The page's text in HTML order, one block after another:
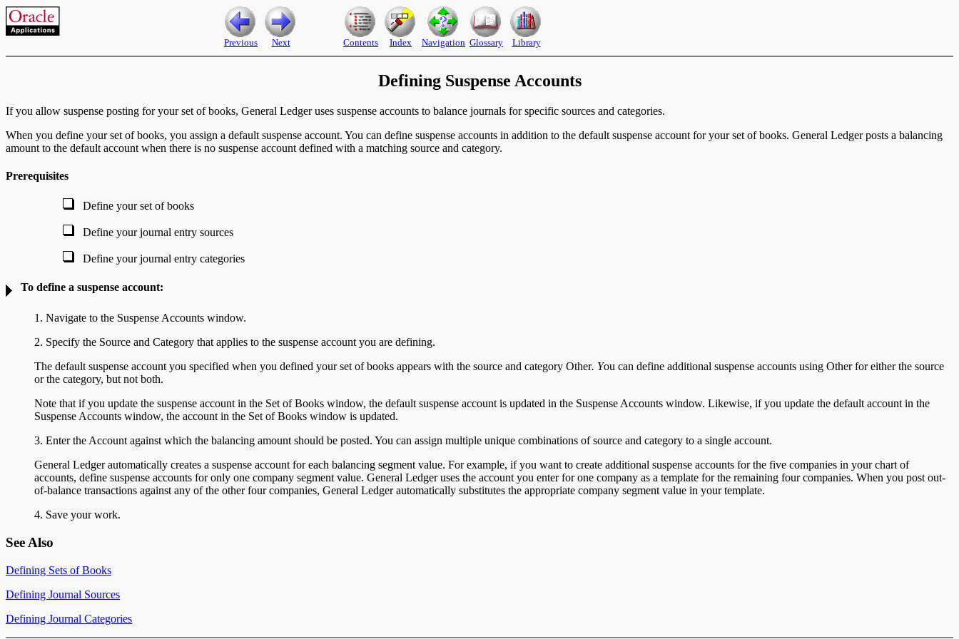
Previous Next Contents Index Navigation Glossary Library
Defining Suspense Accounts
If you allow suspense posting for your set of books, General Ledger uses suspense accounts to balance journals for specific sources and categories.
When you define your set of books, you assign a default suspense account. You can define suspense accounts in addition to the default suspense account for your set of books. General Ledger posts a balancing
amount to the default account when there is no suspense account defined with a matching source and category.
Prerequisites
Define your set of books
Define your journal entry sources
Define your journal entry categories
To define a suspense account:
1. Navigate to the Suspense Accounts window.
2. Specify the Source and Category that applies to the suspense account you are defining.
The default suspense account you specified when you defined your set of books appears with the source and category Other. You can define additional suspense accounts using Other for either the source
or the category, but not both.
Note that if you update the suspense account in the Set of Books window, the default suspense account is updated in the Suspense Accounts window. Likewise, if you update the default account in the
Suspense Accounts window, the account in the Set of Books window is updated.
3. Enter the Account against which the balancing amount should be posted. You can assign multiple unique combinations of source and category to a single account.
General Ledger automatically creates a suspense account for each balancing segment value. For example, if you want to create additional suspense accounts for the five companies in your chart of
accounts, define suspense accounts for only one company segment value. General Ledger uses the account you enter for one company as a template for the remaining four companies. When you post out-
of-balance transactions against any of the other four companies, General Ledger automatically substitutes the appropriate company segment value in your template.
4. Save your work.
See Also
Defining Sets of Books
Defining Journal Sources
Defining Journal Categories